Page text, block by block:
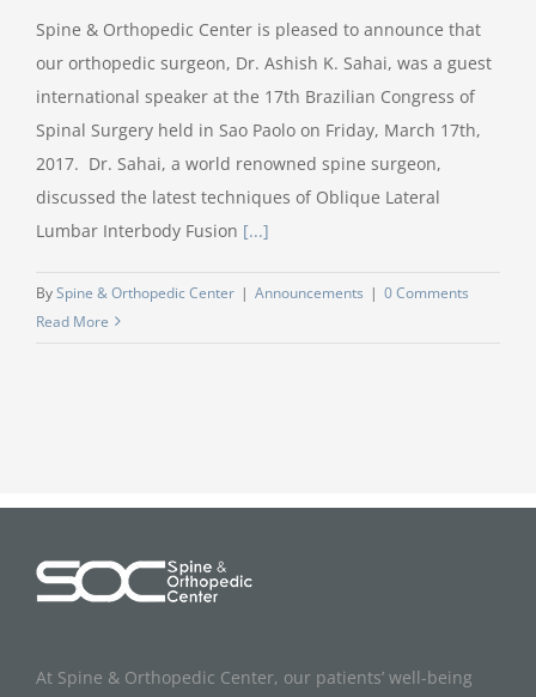
Spine & Orthopedic Center is pleased to announce that
our orthopedic surgeon, Dr. Ashish K. Sahai, was a guest
international speaker at the 17th Brazilian Congress of
Spinal Surgery held in Sao Paolo on Friday, March 17th,
2017. Dr. Sahai, a world renowned spine surgeon,
discussed the latest techniques of Oblique Lateral
Lumbar Interbody Fusion [...]
BySpine & Orthopedic Center | Announcements | 0 Comments
Read More
At Spine & Orthopedic Center, our patients’ well-being